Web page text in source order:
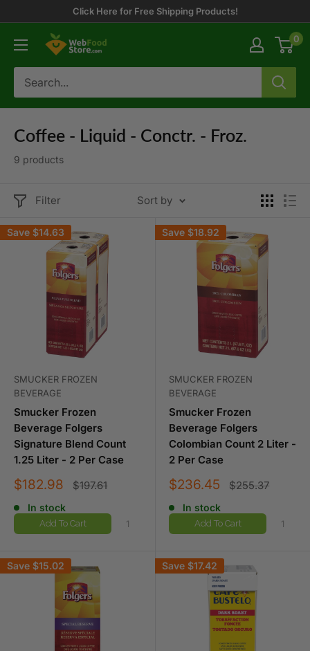
content
Click Here for Free Shipping Products!
WebFoodStore 0
Coffee - Liquid - Conctr. - Froz.
9 products
Filter Sort by
Save $14.63
SMUCKER FROZEN
BEVERAGE
Smucker Frozen
Beverage Folgers
Signature Blend Count
1.25 Liter - 2 Per Case
Sale
$182.98 Regular
price
$197.61
In stock
Add To Cart
Save $18.92
SMUCKER FROZEN
BEVERAGE
Smucker Frozen
Beverage Folgers
Colombian Count 2 Liter -
2 Per Case
Sale
$236.45 Regular
price
$255.37
In stock
Add To Cart
Save $15.02 Save $17.42